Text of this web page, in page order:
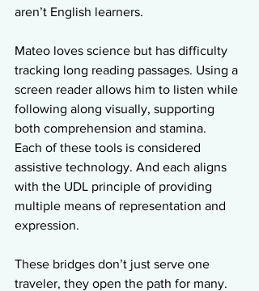
aren’t English learners.
Mateo loves science but has difficulty
tracking long reading passages. Using a
screen reader allows him to listen while
following along visually, supporting
both comprehension and stamina.
Each of these tools is considered
assistive technology. And each aligns
with the UDL principle of providing
multiple means of representation and
expression.
These bridges don’t just serve one
traveler, they open the path for many.